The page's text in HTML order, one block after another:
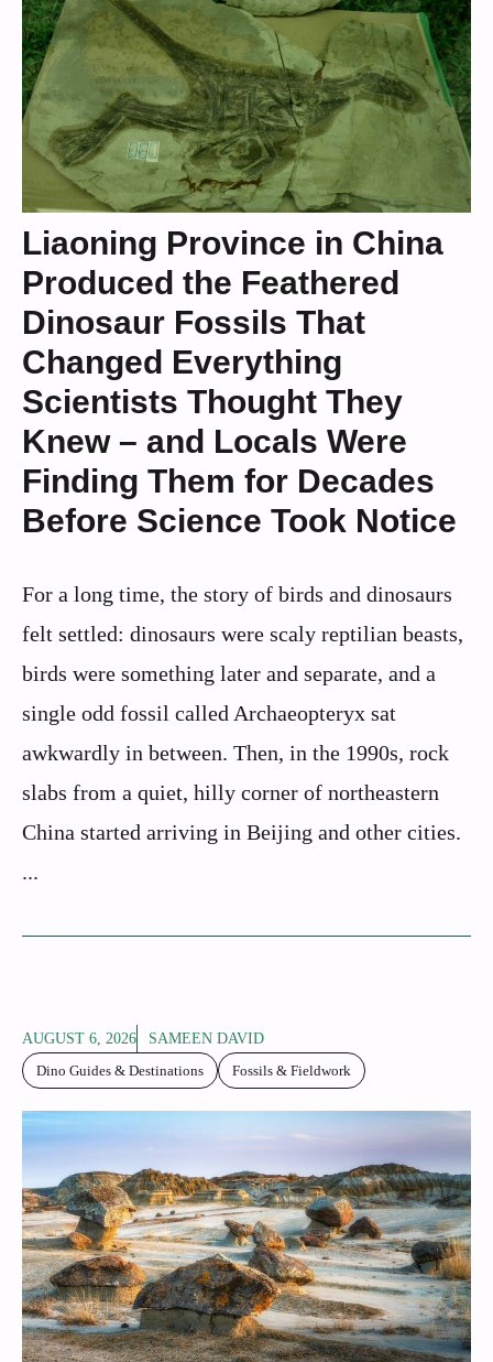
Liaoning Province in China
Produced the Feathered
Dinosaur Fossils That
Changed Everything
Scientists Thought They
Knew – and Locals Were
Finding Them for Decades
Before Science Took Notice
For a long time, the story of birds and dinosaurs
felt settled: dinosaurs were scaly reptilian beasts,
birds were something later and separate, and a
single odd fossil called Archaeopteryx sat
awkwardly in between. Then, in the 1990s, rock
slabs from a quiet, hilly corner of northeastern
China started arriving in Beijing and other cities.
...
AUGUST 6, 2026
SAMEEN DAVID
Dino Guides & Destinations
Fossils & Fieldwork